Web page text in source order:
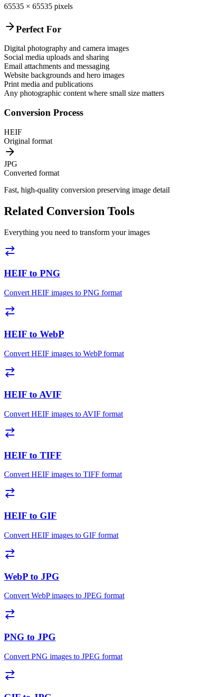
65535 × 65535 pixels
Perfect For
Digital photography and camera images
Social media uploads and sharing
Email attachments and messaging
Website backgrounds and hero images
Print media and publications
Any photographic content where small size matters
Conversion Process
HEIF
Original format
JPG
Converted format
Fast, high-quality conversion preserving image detail
Related Conversion Tools
Everything you need to transform your images
HEIF to PNG
Convert HEIF images to PNG format
HEIF to WebP
Convert HEIF images to WebP format
HEIF to AVIF
Convert HEIF images to AVIF format
HEIF to TIFF
Convert HEIF images to TIFF format
HEIF to GIF
Convert HEIF images to GIF format
WebP to JPG
Convert WebP images to JPEG format
PNG to JPG
Convert PNG images to JPEG format